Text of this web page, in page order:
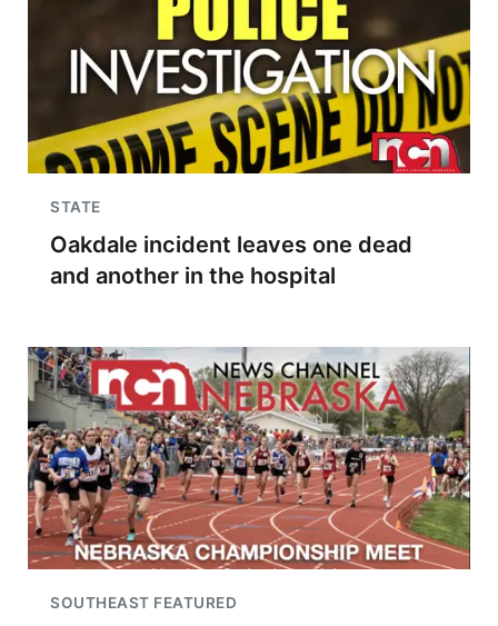
STATE
Oakdale incident leaves one dead
and another in the hospital
SOUTHEAST FEATURED